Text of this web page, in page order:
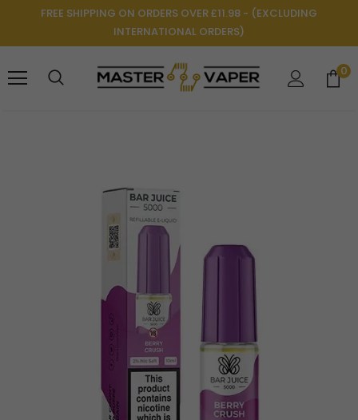
FREE SHIPPING ON ORDERS OVER £11.98 - (EXCLUDING
INTERNATIONAL ORDERS)
0